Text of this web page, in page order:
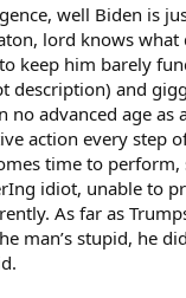
and really like the
Mullin, who by all
some money and
a union
should have been
need of leaders, not
names.
off with Trump than
we don't have a better
duck on Day 1.
emphasize
To me, this is just
well Biden is
lord knows what
keep him barely
description) and
no advanced age as
action every step
time to perform,
idiot, unable to
As far as
man’s stupid, he